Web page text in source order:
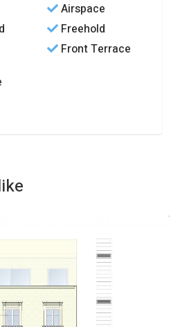
Airspace
Freehold
Front Terrace